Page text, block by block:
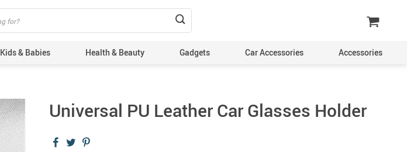
Kids & Babies Health & Beauty Gadgets Car Accessories Accessories
Universal PU Leather Car Glasses Holder